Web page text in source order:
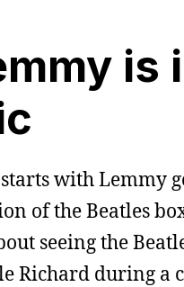
is
with Lemmy
of the Beatles
seeing the
Richard during a